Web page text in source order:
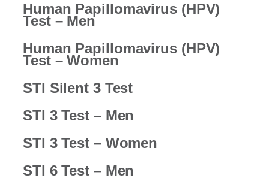
Human Papillomavirus (HPV)
Test – Men
Human Papillomavirus (HPV)
Test – Women
STI Silent 3 Test
STI 3 Test – Men
STI 3 Test – Women
STI 6 Test – Men